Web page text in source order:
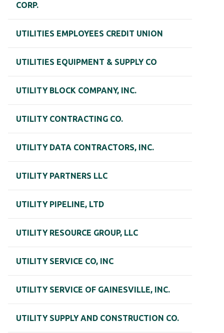
CORP.
UTILITIES EMPLOYEES CREDIT UNION
UTILITIES EQUIPMENT & SUPPLY CO
UTILITY BLOCK COMPANY, INC.
UTILITY CONTRACTING CO.
UTILITY DATA CONTRACTORS, INC.
UTILITY PARTNERS LLC
UTILITY PIPELINE, LTD
UTILITY RESOURCE GROUP, LLC
UTILITY SERVICE CO, INC
UTILITY SERVICE OF GAINESVILLE, INC.
UTILITY SUPPLY AND CONSTRUCTION CO.